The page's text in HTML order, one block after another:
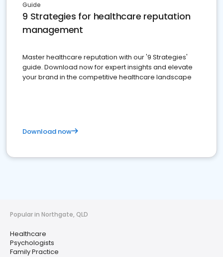
Guide
9 Strategies for healthcare reputation
management
Master healthcare reputation with our '9 Strategies'
guide. Download now for expert insights and elevate
your brand in the competitive healthcare landscape
Download now
Popular in Northgate, QLD
Healthcare
Psychologists
Family Practice